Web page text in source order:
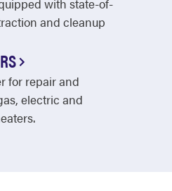
with state-of-
and cleanup
for repair and
electric and